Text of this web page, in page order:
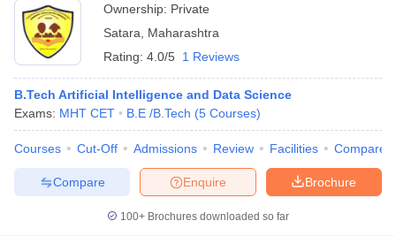
Ownership: Private
Satara
Maharashtra
Rating: 4.0/5 1 Reviews
B.Tech Artificial Intelligence and Data Science
Exams: MHT CET B.E /B.Tech (5 Courses)
Courses Cut-Off Admissions Review Facilities Compare
Brochure
Enquire
Compare
100+ Brochures downloaded so far